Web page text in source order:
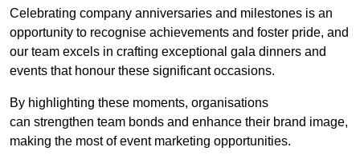
Celebrating company anniversaries and milestones is an
opportunity to recognise achievements and foster pride, and
our team excels in crafting exceptional gala dinners and
events that honour these significant occasions.
By highlighting these moments, organisations
can strengthen team bonds and enhance their brand image,
making the most of event marketing opportunities.